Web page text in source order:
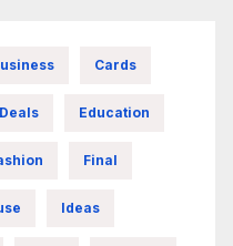
Cards
Deals Education
Final
Ideas